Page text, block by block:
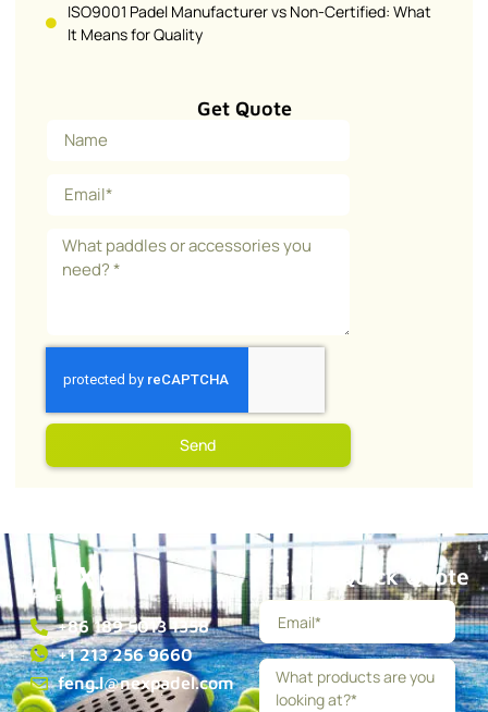
ISO9001 Padel Manufacturer vs Non-Certified: What
It Means for Quality
Get Quote
Send
+86 189 5013 1358
+1 213 256 9660
feng.l@nexpadel.com
Get a Quick Quote